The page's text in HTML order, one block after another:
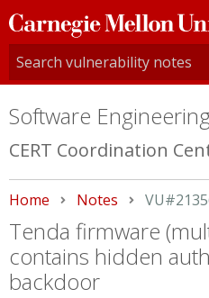
Carnegie
Mellon
University
Software
CERT Coordination
Home Notes Current:
Tenda firmware
contains hidden
backdoor